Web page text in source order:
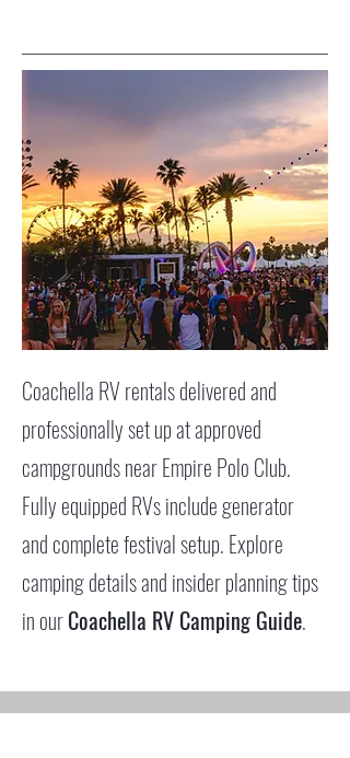
Coachella RV rentals delivered and
professionally set up at approved
campgrounds near Empire Polo Club.
Fully equipped RVs include generator
and complete festival setup. Explore
camping details and insider planning tips
in ourCoachella RV Camping Guide.